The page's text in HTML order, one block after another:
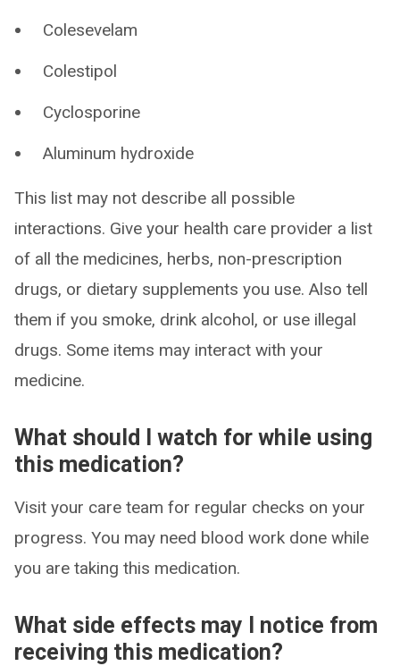
Colesevelam
Colestipol
Cyclosporine
Aluminum hydroxide
This list may not describe all possible
interactions. Give your health care provider a list
of all the medicines, herbs, non-prescription
drugs, or dietary supplements you use. Also tell
them if you smoke, drink alcohol, or use illegal
drugs. Some items may interact with your
medicine.
What should I watch for while using
this medication?
Visit your care team for regular checks on your
progress. You may need blood work done while
you are taking this medication.
What side effects may I notice from
receiving this medication?